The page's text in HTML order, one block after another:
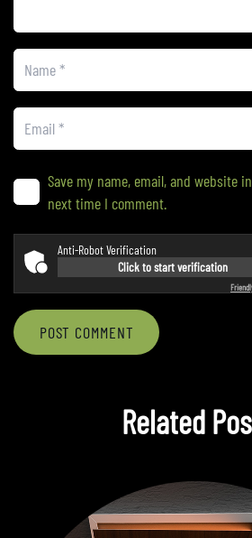
Save my name, email, and website
next time I comment.
Anti-Robot Verification
Click to start verification
POST COMMENT
Related